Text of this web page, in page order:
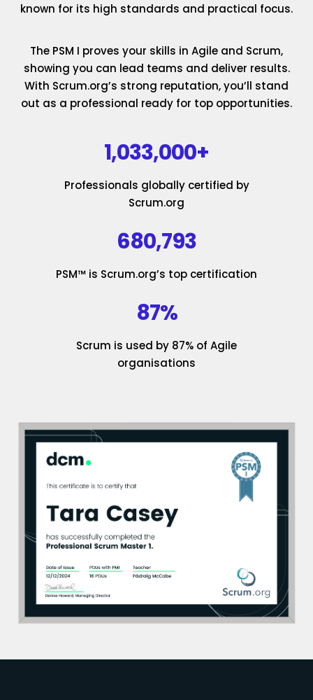
known for its high standards and practical focus.
The PSM I proves your skills in Agile and Scrum,
showing you can lead teams and deliver results.
With Scrum.org’s strong reputation, you’ll stand
out as a professional ready for top opportunities.
1,033,000+
Professionals globally certified by
Scrum.org
680,793
PSM™ is Scrum.org’s top certification
87%
Scrum is used by 87% of Agile
organisations